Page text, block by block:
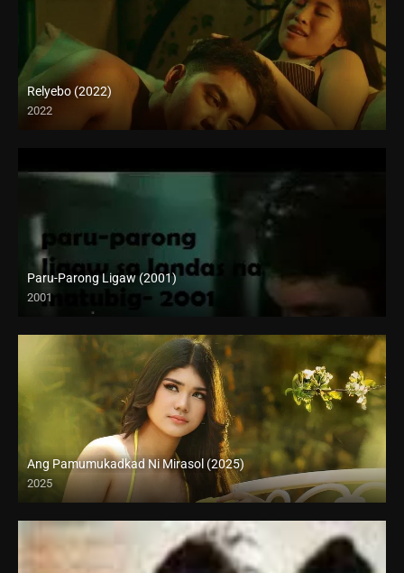
Relyebo (2022)
2022
Full HD (1080p)
Paru-Parong Ligaw (2001)
2001
SD (480p)
Ang Pamumukadkad Ni Mirasol (2025)
2025
4K (2160p)